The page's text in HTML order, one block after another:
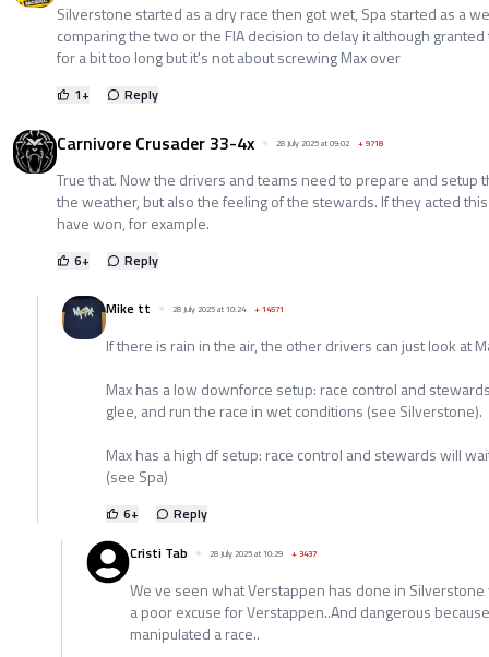
Silverstone started as a dry race then got wet, Spa started as a
comparing the two or the FIA decision to delay it although
for a bit too long but it's not about screwing Max over
1+ Reply
Carnivore Crusader 33-4x 28 July 2025 at 09:02 +9718
True that. Now the drivers and teams need to prepare and setup
the weather, but also the feeling of the stewards. If they acted
have won, for example.
6+ Reply
Mike tt 28 July 2025 at 10:24 +14571
If there is rain in the air, the other drivers can just look at
Max has a low downforce setup: race control and
glee, and run the race in wet conditions (see Silverstone).
Max has a high df setup: race control and stewards will
(see Spa)
6+
Reply
Cristi Tab
28 July 2025 at 10:29 +3437
We ve seen what Verstappen has done in
a poor excuse for Verstappen..And dangerous
manipulated a race..